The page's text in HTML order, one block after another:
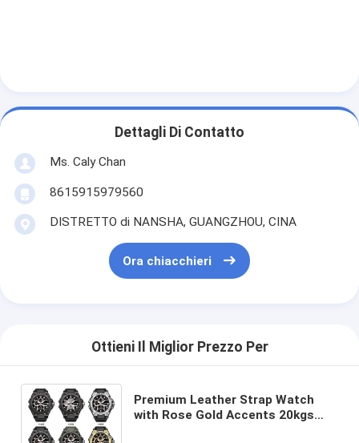
Dettagli Di Contatto
Ms. Caly Chan
8615915979560
DISTRETTO di NANSHA, GUANGZHOU, CINA
Ora chiacchieri
Ottieni Il Miglior Prezzo Per
Premium Leather Strap Watch
with Rose Gold Accents 20kgs